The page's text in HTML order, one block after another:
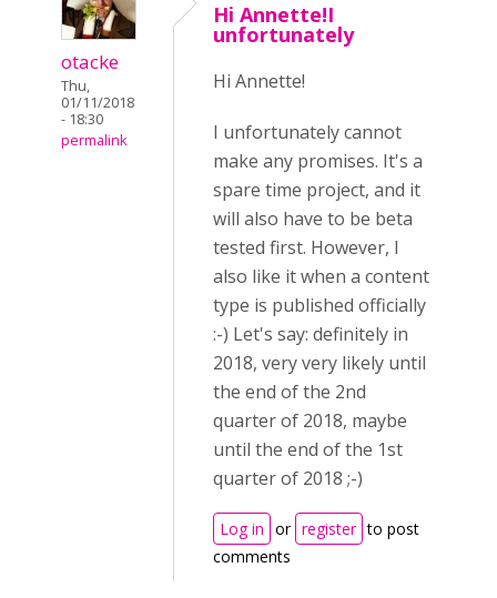
otacke
Thu,
01/11/2018
- 18:30
permalink
Hi Annette!I
unfortunately
Hi Annette!
I unfortunately cannot
make any promises. It's a
spare time project, and it
will also have to be beta
tested first. However, I
also like it when a content
type is published officially
:-) Let's say: definitely in
2018, very very likely until
the end of the 2nd
quarter of 2018, maybe
until the end of the 1st
quarter of 2018 ;-)
Log in or register to post
comments